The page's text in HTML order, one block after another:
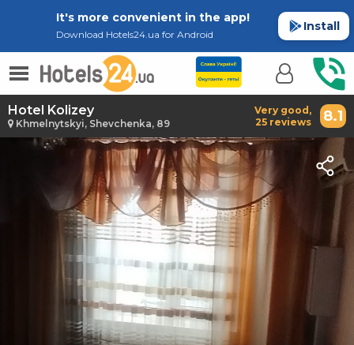
It's more convenient in the app!
Download Hotels24.ua for Android
Install
Hotel Kolizey
Khmelnytskyi, Shevchenka, 89
Very good, 8.1
25 reviews